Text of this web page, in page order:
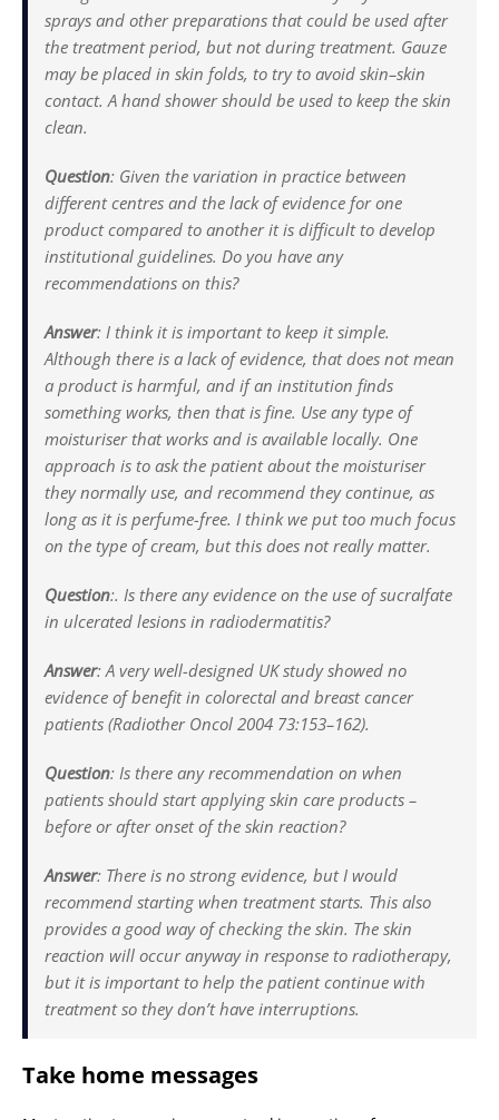
sprays and other preparations that could be used after
the treatment period, but not during treatment. Gauze
may be placed in skin folds, to try to avoid skin–skin
contact. A hand shower should be used to keep the skin
clean.
Question: Given the variation in practice between
different centres and the lack of evidence for one
product compared to another it is difficult to develop
institutional guidelines. Do you have any
recommendations on this?
Answer: I think it is important to keep it simple.
Although there is a lack of evidence, that does not mean
a product is harmful, and if an institution finds
something works, then that is fine. Use any type of
moisturiser that works and is available locally. One
approach is to ask the patient about the moisturiser
they normally use, and recommend they continue, as
long as it is perfume-free. I think we put too much focus
on the type of cream, but this does not really matter.
Question:. Is there any evidence on the use of sucralfate
in ulcerated lesions in radiodermatitis?
Answer:A very well-designed UK study showed no
evidence of benefit in colorectal and breast cancer
patients (Radiother Oncol 2004 73:153–162).
Question: Is there any recommendation on when
patients should start applying skin care products –
before or after onset of the skin reaction?
Answer: There is no strong evidence, but I would
recommend starting when treatment starts. This also
provides a good way of checking the skin. The skin
reaction will occur anyway in response to radiotherapy,
but it is important to help the patient continue with
treatment so they don’t have interruptions.
Take home messages